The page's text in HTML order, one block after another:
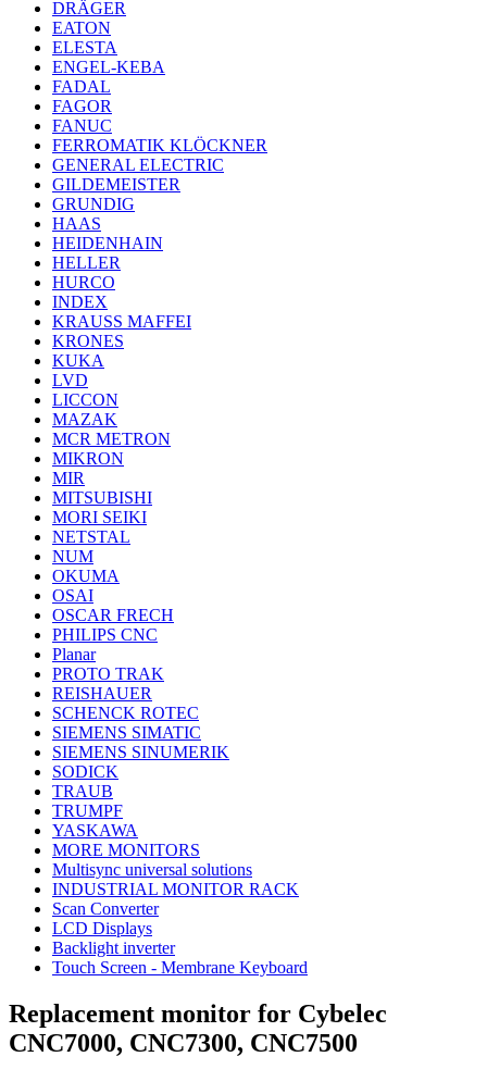
DRÄGER
EATON
ELESTA
ENGEL-KEBA
FADAL
FAGOR
FANUC
FERROMATIK KLÖCKNER
GENERAL ELECTRIC
GILDEMEISTER
GRUNDIG
HAAS
HEIDENHAIN
HELLER
HURCO
INDEX
KRAUSS MAFFEI
KRONES
KUKA
LVD
LICCON
MAZAK
MCR METRON
MIKRON
MIR
MITSUBISHI
MORI SEIKI
NETSTAL
NUM
OKUMA
OSAI
OSCAR FRECH
PHILIPS CNC
Planar
PROTO TRAK
REISHAUER
SCHENCK ROTEC
SIEMENS SIMATIC
SIEMENS SINUMERIK
SODICK
TRAUB
TRUMPF
YASKAWA
MORE MONITORS
Multisync universal solutions
INDUSTRIAL MONITOR RACK
Scan Converter
LCD Displays
Backlight inverter
Touch Screen - Membrane Keyboard
Replacement monitor for Cybelec
CNC7000, CNC7300, CNC7500